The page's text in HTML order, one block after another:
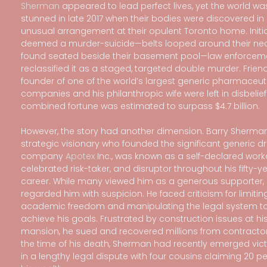
Sherman appeared to lead perfect lives, yet the world
stunned in late 2017 when their bodies were discovered in
unusual arrangement at their opulent Toronto home.
deemed a murder-suicide—belts looped around their
found seated beside their basement pool—law
reclassified it as a staged, targeted double murder.
founder of one of the world’s largest generic
companies and his philanthropic wife were left in
combined fortune was estimated to surpass $4.7 billion.
However, the story had another dimension. Barry
strategic visionary who founded the significant generic
company Apotex Inc., was known as a self-declared
celebrated risk-taker, and disruptor throughout his fifty-
career. While many viewed him as a generous supporter,
regarded him with suspicion. He faced criticism for
academic freedom and manipulating the legal system
achieve his goals. Frustrated by construction issues at
mansion, he sued and recovered millions from
the time of his death, Sherman had recently emerged
in a lengthy legal dispute with four cousins claiming 20